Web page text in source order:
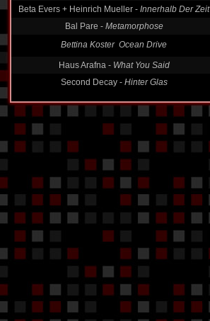
Beta Evers + Heinrich Mueller - Innerhalb Der Zeit
Bal Pare - Metamorphose
Bettina Koster  Ocean Drive
Haus Arafna - What You Said
Second Decay - Hinter Glas